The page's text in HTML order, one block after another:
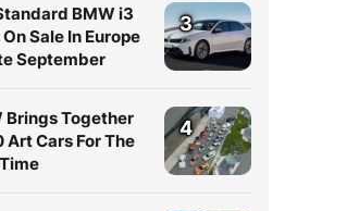
BMW i3
Sale In Europe
September
3
Brings Together
Art Cars For The
4